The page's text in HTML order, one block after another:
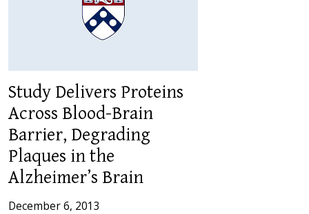
Study Delivers Proteins
Across Blood-Brain
Barrier, Degrading
Plaques in the
Alzheimer’s Brain
December 6, 2013